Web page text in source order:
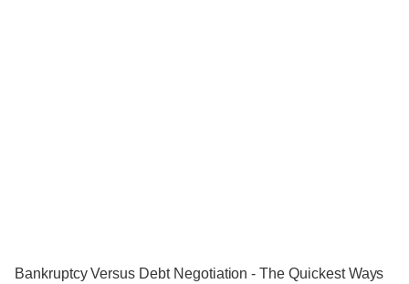
Bankruptcy Versus Debt Negotiation - The Quickest Ways